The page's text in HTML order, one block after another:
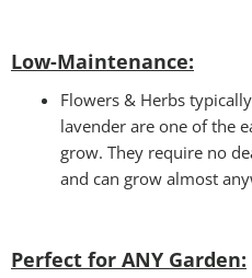
Low-Maintenance:
Flowers & Herbs
lavender are one of the
grow. They require no
and can grow almost
Perfect for ANY Garden: